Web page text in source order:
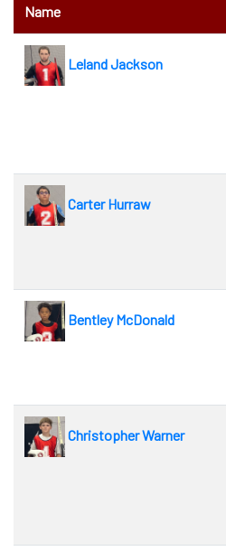
Name
Leland Jackson
Carter Hurraw
Bentley McDonald
Christopher Warner